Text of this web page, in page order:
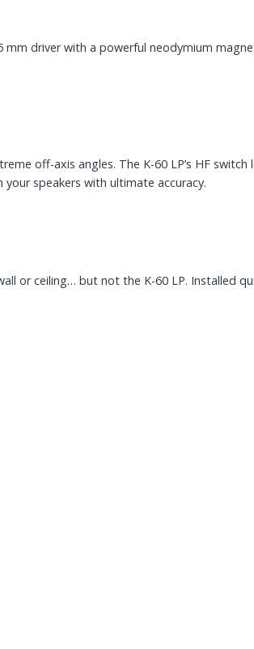
driver with a powerful neodymium
off-axis angles. The K-60 LP’s HF
speakers with ultimate accuracy.
or ceiling… but not the K-60 LP. Installed